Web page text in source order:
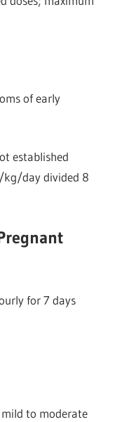
of early
established
kg/day divided 8
for 7 days
to moderate